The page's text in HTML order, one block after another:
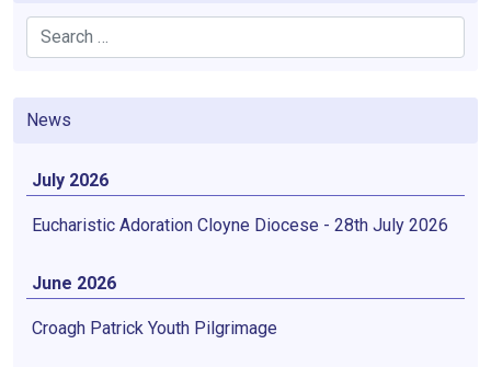
Search
News
July 2026
Eucharistic Adoration Cloyne Diocese - 28th July 2026
June 2026
Croagh Patrick Youth Pilgrimage